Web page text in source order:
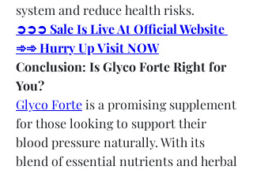
system and reduce health risks.
➲➲➲ Sale Is Live At Official Website
➾➾ Hurry Up Visit NOW
Conclusion: Is Glyco Forte Right for
You?
Glyco Forte is a promising supplement
for those looking to support their
blood pressure naturally. With its
blend of essential nutrients and herbal